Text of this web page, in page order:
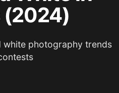
(2024)
photography trends